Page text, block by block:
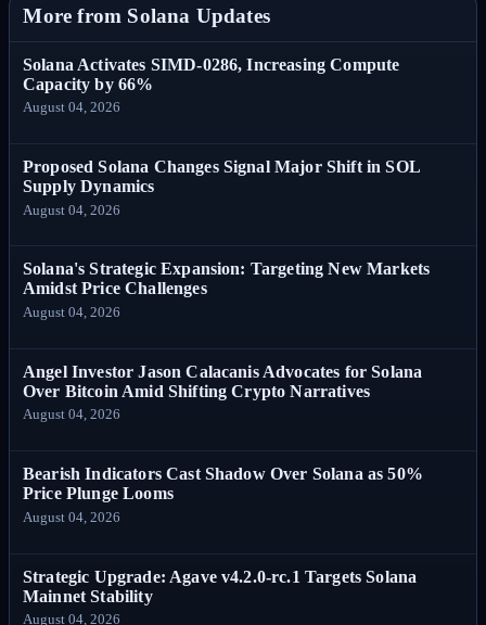
More from Solana Updates
Solana Activates SIMD-0286, Increasing Compute
Capacity by 66%
August 04, 2026
Proposed Solana Changes Signal Major Shift in SOL
Supply Dynamics
August 04, 2026
Solana's Strategic Expansion: Targeting New Markets
Amidst Price Challenges
August 04, 2026
Angel Investor Jason Calacanis Advocates for Solana
Over Bitcoin Amid Shifting Crypto Narratives
August 04, 2026
Bearish Indicators Cast Shadow Over Solana as 50%
Price Plunge Looms
August 04, 2026
Strategic Upgrade: Agave v4.2.0-rc.1 Targets Solana
Mainnet Stability
August 04, 2026